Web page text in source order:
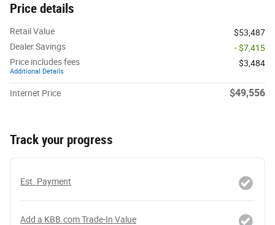
Price details
Retail Value
$53,487
Dealer Savings
- $7,415
Price includes fees
Additional Details
$3,484
Internet Price $49,556
Track your progress
Est. Payment
Add a KBB.com Trade-In Value